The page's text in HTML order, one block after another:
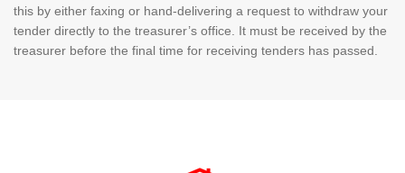
this by either faxing or hand-delivering a request to withdraw your
tender directly to the treasurer’s office. It must be received by the
treasurer before the final time for receiving tenders has passed.